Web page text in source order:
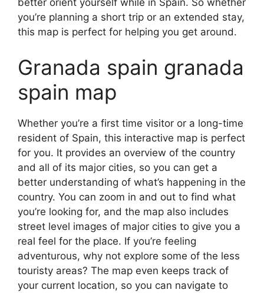
better orient yourself while in Spain. So whether
you’re planning a short trip or an extended stay,
this map is perfect for helping you get around.
Granada spain granada
spain map
Whether you’re a first time visitor or a long-time
resident of Spain, this interactive map is perfect
for you. It provides an overview of the country
and all of its major cities, so you can get a
better understanding of what’s happening in the
country. You can zoom in and out to find what
you’re looking for, and the map also includes
street level images of major cities to give you a
real feel for the place. If you’re feeling
adventurous, why not explore some of the less
touristy areas? The map even keeps track of
your current location, so you can navigate to